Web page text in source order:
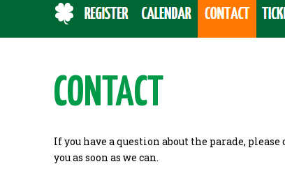
CONTACT
If you have a question about the parade,
you as soon as we can.